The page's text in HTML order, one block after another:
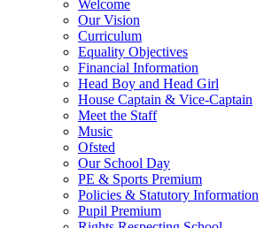
Welcome
Our Vision
Curriculum
Equality Objectives
Financial Information
Head Boy and Head Girl
House Captain & Vice-Captain
Meet the Staff
Music
Ofsted
Our School Day
PE & Sports Premium
Policies & Statutory Information
Pupil Premium